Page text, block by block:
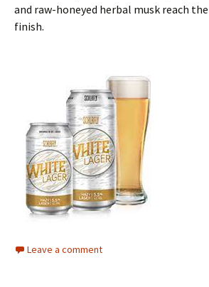
and raw-honeyed herbal musk reach
finish.
Leave a comment